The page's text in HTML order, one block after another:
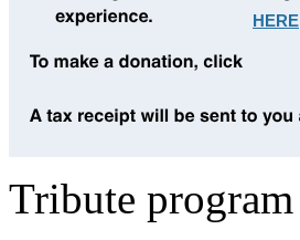
HERE
Tribute program